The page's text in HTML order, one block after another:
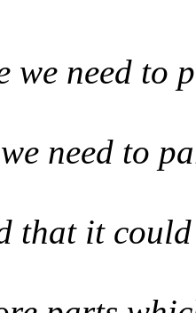
we need to
need to
that it